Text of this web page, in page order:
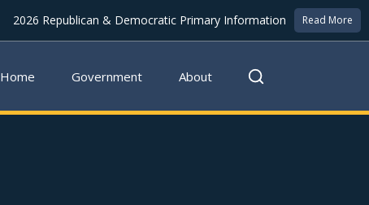
2026 Republican & Democratic Primary Information Read More
Home Government About